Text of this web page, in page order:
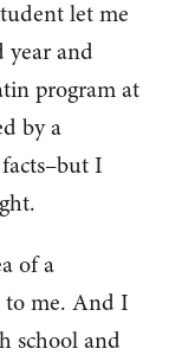
let me
and
program at
by a
I
of a
to me. And I
school and